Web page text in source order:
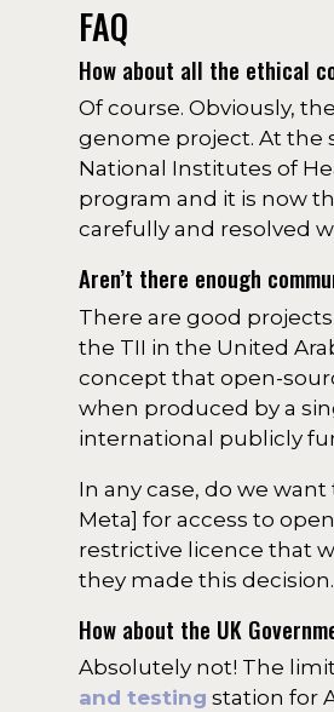
FAQ
How about all the ethical
Of course. Obviously,
genome project. At the
National Institutes of
program and it is now
carefully and resolved
Aren’t there enough
There are good
the TII in the United
concept that open-
when produced by a
international publicly
In any case, do we
Meta] for access to
restrictive licence that
they made this
How about the UK
Absolutely not! The
and testing station for